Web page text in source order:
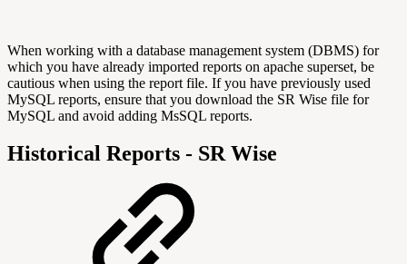
When working with a database management system (DBMS) for
which you have already imported reports on apache superset, be
cautious when using the report file. If you have previously used
MySQL reports, ensure that you download the SR Wise file for
MySQL and avoid adding MsSQL reports.
Historical Reports - SR Wise